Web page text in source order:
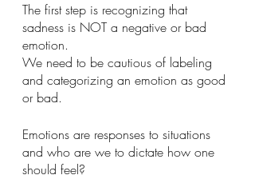
The first step is recognizing that
sadness is NOT a negative or bad
emotion.
We need to be cautious of labeling
and categorizing an emotion as good
or bad.
Emotions are responses to situations
and who are we to dictate how one
should feel?